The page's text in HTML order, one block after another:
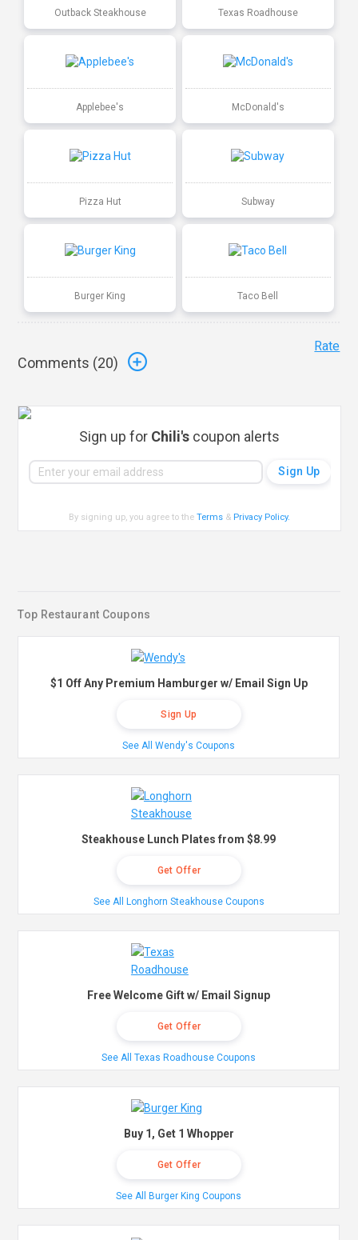
Outback Steakhouse Texas Roadhouse
Applebee's McDonald's
Pizza Hut Subway
Burger King Taco Bell
Comments (20)
Rate
Sign up for Chili's coupon alerts
By signing up, you agree to theTerms & Privacy Policy.
Top Restaurant Coupons
$1 Off Any Premium Hamburger w/ Email Sign Up
Sign Up
See All Wendy's Coupons
Steakhouse Lunch Plates from $8.99
Get Offer
See All Longhorn Steakhouse Coupons
Free Welcome Gift w/ Email Signup
Get Offer
See All Texas Roadhouse Coupons
Buy 1, Get 1 Whopper
Get Offer
See All Burger King Coupons